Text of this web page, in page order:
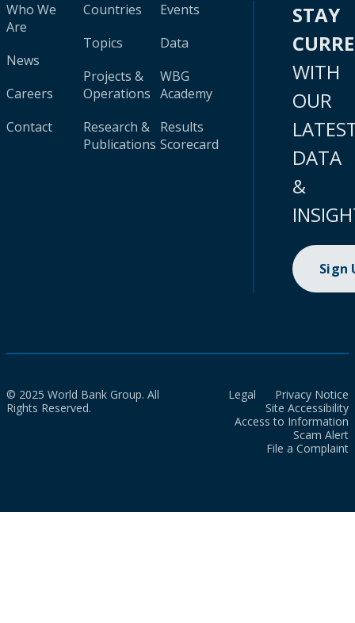
Who We
Are
News
Careers
Contact
Countries
Topics
Projects &
Operations
Research &
Publications
Events
Data
WBG
Academy
Results
Scorecard
STAY
WITH
OUR
DATA
&
Sign
© 2025 World Bank Group. All
Rights Reserved.
Legal
Privacy Notice
Site Accessibility
Access to Information
Scam Alert
File a Complaint